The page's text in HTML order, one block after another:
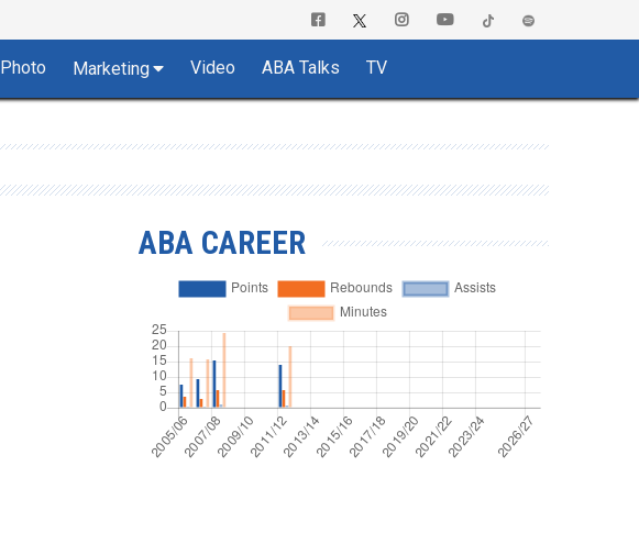
Photo Marketing Video ABA Talks TV
ABA CAREER